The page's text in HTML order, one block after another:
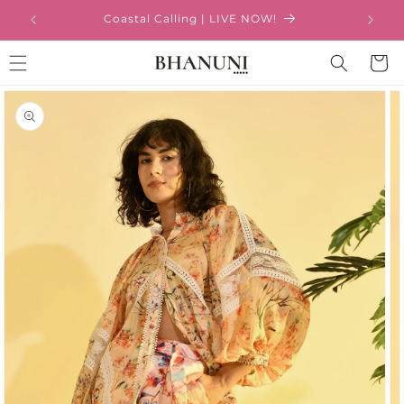
Skip to
content
Coastal Calling | LIVE NOW!
Cart
Skip to
product
information